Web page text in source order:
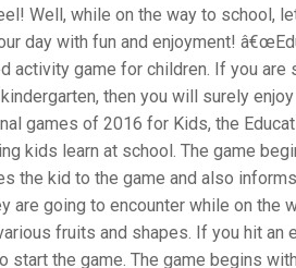
Well, while on the way to school,
day with fun and enjoyment!
activity game for children. If you
then you will surely
games of 2016 for Kids, the
kids learn at school. The game
the kid to the game and also
are going to encounter while on the
fruits and shapes. If you hit an
start the game. The game begins